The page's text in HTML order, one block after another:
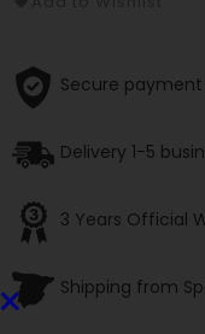
Secure payment
Delivery 1-5
3 Years Official
Shipping from